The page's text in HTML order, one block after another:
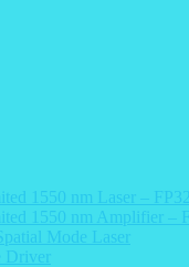
1550 nm Laser –
1550 nm Amplifier –
Mode Laser